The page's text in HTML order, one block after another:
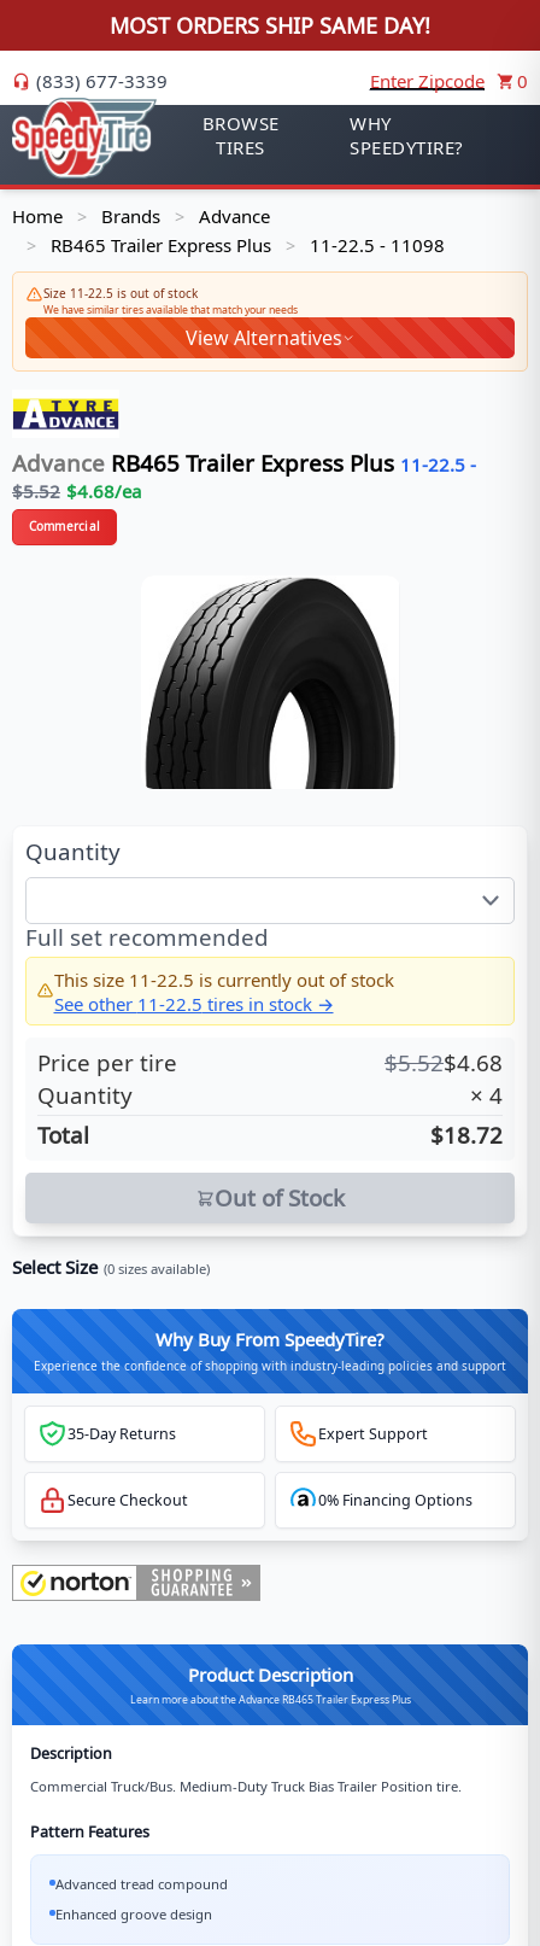
MOST ORDERS SHIP SAME DAY!
(833) 677-3339 Enter Zipcode
0
BROWSE
TIRES
WHY
SPEEDYTIRE?
Home > Brands > Advance
> RB465 Trailer Express Plus > 11-22.5 - 11098
Size 11-22.5 is out of stock
We have similar tires available that match your needs
View Alternatives
Advance RB465 Trailer Express Plus 11-22.5 -
$5.52 $4.68/ea
Commercial
Quantity
Full set recommended
This size 11-22.5 is currently out of stock
See other 11-22.5 tires in stock →
Price per tire $5.52$4.68
Quantity
× 4
Total
$18.72
Out of Stock
Select Size (0 sizes available)
Why Buy From SpeedyTire?
Experience the confidence of shopping with industry-leading policies and support
35-Day Returns Expert Support
Secure Checkout 0% Financing Options
Product Description
Learn more about the Advance RB465 Trailer Express Plus
Description
Commercial Truck/Bus. Medium-Duty Truck Bias Trailer Position tire.
Pattern Features
Advanced tread compound
Enhanced groove design